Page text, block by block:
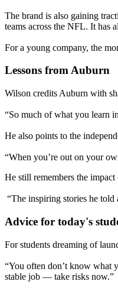
The brand is also gaining
teams across the NFL. It has
For a young company, the
Lessons from Auburn
Wilson credits Auburn with
“So much of what you learn
He also points to the
“When you’re out on your
He still remembers the
“The inspiring stories he told
Advice for today's
For students dreaming of
“You often don’t know what
stable job — take risks now.”